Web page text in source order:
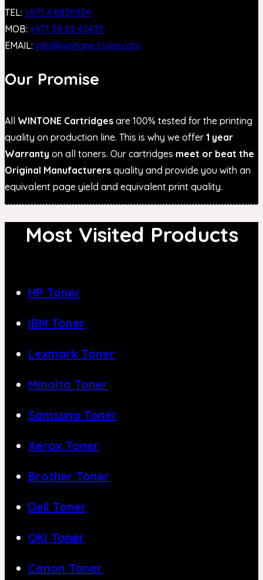
TEL: +971 4 8839394
MOB: +971 58 92 43439
EMAIL: info@wintone-toner.com
Our Promise
All WINTONE Cartridges are 100% tested for the printing
quality on production line. This is why we offer 1 year
Warranty on all toners. Our cartridges meet or beat the
Original Manufacturers quality and provide you with an
equivalent page yield and equivalent print quality.
Most Visited Products
HP Toner
IBM Toner
Lexmark Toner
Minolta Toner
Samsung Toner
Xerox Toner
Brother Toner
Dell Toner
OKI Toner
Canon Toner